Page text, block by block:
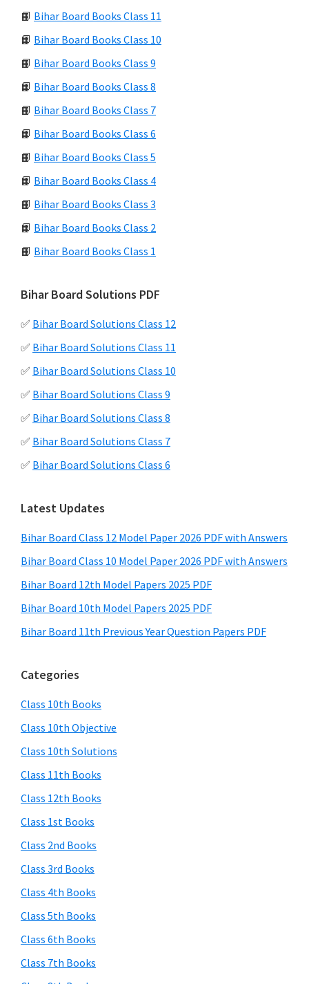
📙 Bihar Board Books Class 11
📙 Bihar Board Books Class 10
📙 Bihar Board Books Class 9
📙 Bihar Board Books Class 8
📙 Bihar Board Books Class 7
📙 Bihar Board Books Class 6
📙 Bihar Board Books Class 5
📙 Bihar Board Books Class 4
📙 Bihar Board Books Class 3
📙 Bihar Board Books Class 2
📙 Bihar Board Books Class 1
Bihar Board Solutions PDF
✅ Bihar Board Solutions Class 12
✅ Bihar Board Solutions Class 11
✅ Bihar Board Solutions Class 10
✅ Bihar Board Solutions Class 9
✅ Bihar Board Solutions Class 8
✅ Bihar Board Solutions Class 7
✅ Bihar Board Solutions Class 6
Latest Updates
Bihar Board Class 12 Model Paper 2026 PDF with Answers
Bihar Board Class 10 Model Paper 2026 PDF with Answers
Bihar Board 12th Model Papers 2025 PDF
Bihar Board 10th Model Papers 2025 PDF
Bihar Board 11th Previous Year Question Papers PDF
Categories
Class 10th Books
Class 10th Objective
Class 10th Solutions
Class 11th Books
Class 12th Books
Class 1st Books
Class 2nd Books
Class 3rd Books
Class 4th Books
Class 5th Books
Class 6th Books
Class 7th Books